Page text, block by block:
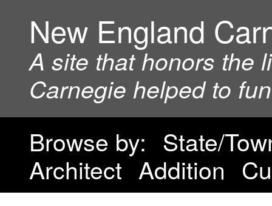
New England
A site that honors the
Carnegie helped to
Browse by: State/
Architect Addition